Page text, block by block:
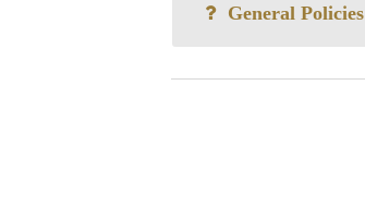
General Policies